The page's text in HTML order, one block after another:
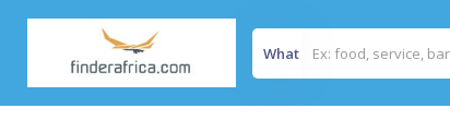
What